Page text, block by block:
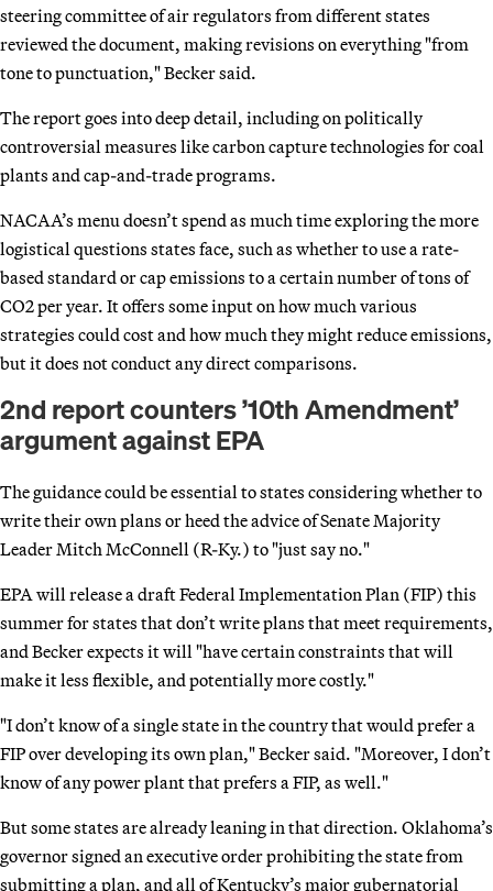
steering committee of air regulators from different states
reviewed the document, making revisions on everything "from
tone to punctuation," Becker said.
The report goes into deep detail, including on politically
controversial measures like carbon capture technologies for coal
plants and cap-and-trade programs.
NACAA’s menu doesn’t spend as much time exploring the more
logistical questions states face, such as whether to use a rate-
based standard or cap emissions to a certain number of tons of
CO2 per year. It offers some input on how much various
strategies could cost and how much they might reduce emissions,
but it does not conduct any direct comparisons.
2nd report counters ’10th Amendment’
argument against EPA
The guidance could be essential to states considering whether to
write their own plans or heed the advice of Senate Majority
Leader Mitch McConnell (R-Ky.) to "just say no."
EPA will release a draft Federal Implementation Plan (FIP) this
summer for states that don’t write plans that meet requirements,
and Becker expects it will "have certain constraints that will
make it less flexible, and potentially more costly."
"I don’t know of a single state in the country that would prefer a
FIP over developing its own plan," Becker said. "Moreover, I don’t
know of any power plant that prefers a FIP, as well."
But some states are already leaning in that direction. Oklahoma’s
governor signed an executive order prohibiting the state from
submitting a plan, and all of Kentucky’s major gubernatorial